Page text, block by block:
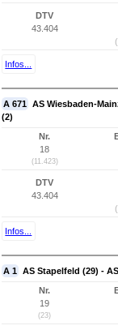
DTV
43.404
Infos...
A 671 AS Wiesbaden-
(2)
Nr.
18
(11.423)
DTV
43.404
Infos...
A 1 AS Stapelfeld (29) -
Nr.
19
(23)